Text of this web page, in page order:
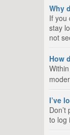
Why
If you
stay
not
How
I’ve
to log